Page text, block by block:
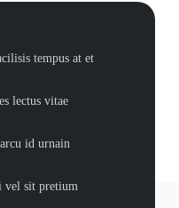
tempus at et
lectus vitae
id urnain
vel sit pretium